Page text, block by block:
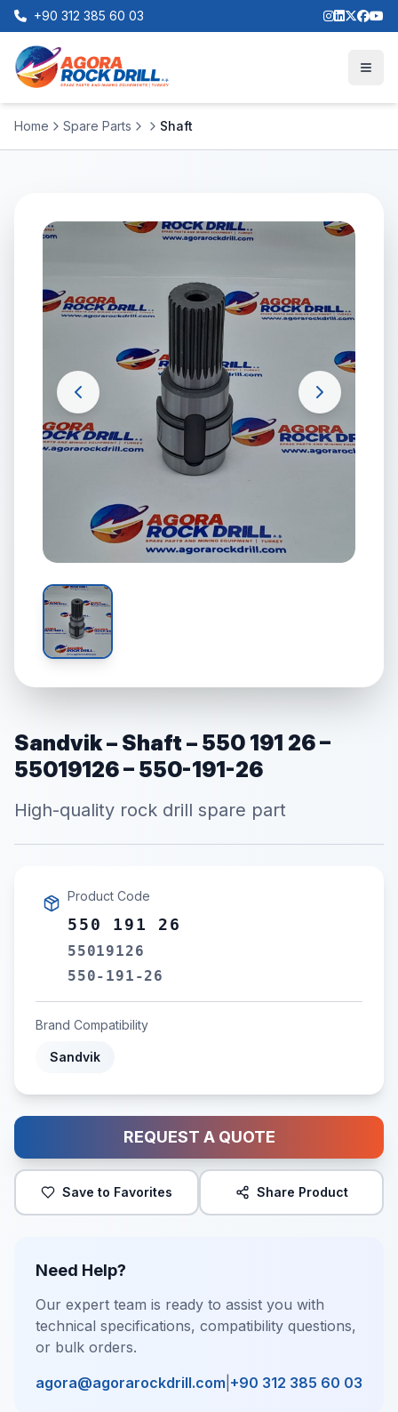
+90 312 385 60 03
Home Spare Parts Shaft
Sandvik – Shaft – 550 191 26 –
55019126 – 550-191-26
High-quality rock drill spare part
Product Code
550 191 26
55019126
550-191-26
Brand Compatibility
Sandvik
REQUEST A QUOTE
Save to Favorites Share Product
Need Help?
Our expert team is ready to assist you with
technical specifications, compatibility questions,
or bulk orders.
agora@agorarockdrill.com +90 312 385 60 03